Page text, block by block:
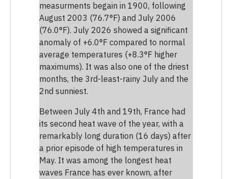
measurments begain in 1900, following
August 2003 (76.7°F) and July 2006
(76.0°F). July 2026 showed a significant
anomaly of +6.0°F compared to normal
average temperatures (+8.3°F higher
maximums). It was also one of the driest
months, the 3rd-least-rainy July and the
2nd sunniest.
Between July 4th and 19th, France had
its second heat wave of the year, with a
remarkably long duration (16 days) after
a prior episode of high temperatures in
May. It was among the longest heat
waves France has ever known, after